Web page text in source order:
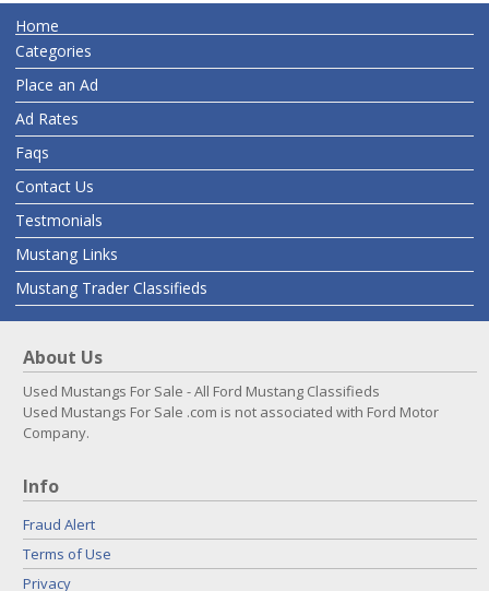
Home
Categories
Place an Ad
Ad Rates
Faqs
Contact Us
Testmonials
Mustang Links
Mustang Trader Classifieds
About Us
Used Mustangs For Sale - All Ford Mustang Classifieds
Used Mustangs For Sale .com is not associated with Ford Motor
Company.
Info
Fraud Alert
Terms of Use
Privacy